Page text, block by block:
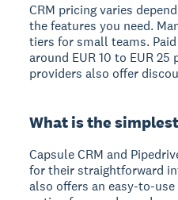
CRM pricing varies
the features you need.
tiers for small teams.
around EUR 10 to EUR
providers also offer
What is the
Capsule CRM and
for their straightforward
also offers an easy-to-